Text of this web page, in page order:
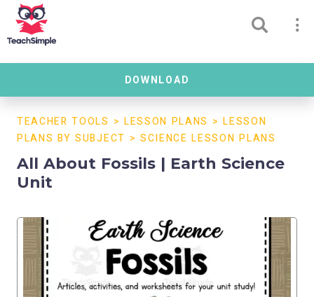
DOWNLOAD
TEACHER TOOLS > LESSON PLANS >LESSON
PLANS BY SUBJECT > SCIENCE LESSON PLANS
All About Fossils | Earth Science
Unit